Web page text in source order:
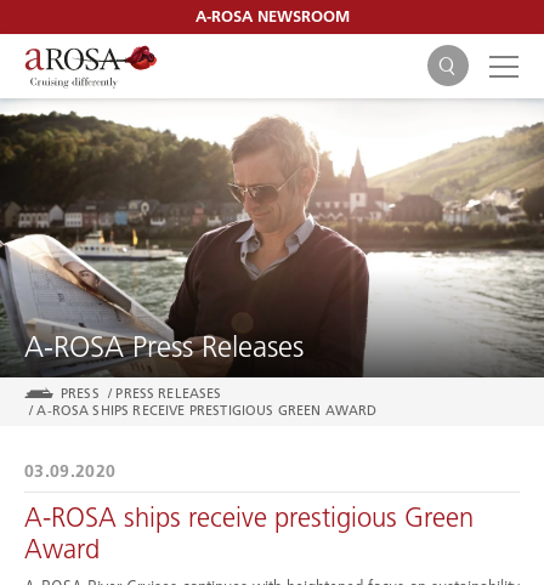
A-ROSA NEWSROOM
SEARCH
A-ROSA Press Releases
PRESS / PRESS RELEASES
/ A-ROSA SHIPS RECEIVE PRESTIGIOUS GREEN AWARD
03.09.2020
A-ROSA ships receive prestigious Green
Award